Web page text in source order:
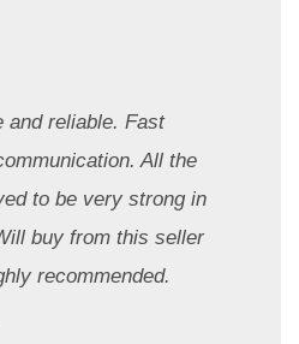
and reliable. Fast
All the
to be very strong in
buy from this seller
recommended.